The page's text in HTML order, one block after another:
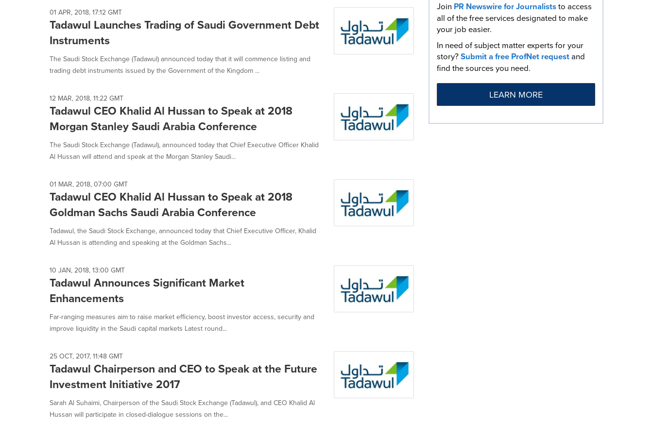
01 APR, 2018, 17:12 GMT
Tadawul Launches Trading of Saudi Government Debt
Instruments
The Saudi Stock Exchange (Tadawul) announced today that it will commence listing and
trading debt instruments issued by the Government of the Kingdom ...
12 MAR, 2018, 11:22 GMT
Tadawul CEO Khalid Al Hussan to Speak at 2018
Morgan Stanley Saudi Arabia Conference
The Saudi Stock Exchange (Tadawul), announced today that Chief Executive Officer Khalid
Al Hussan will attend and speak at the Morgan Stanley Saudi...
01 MAR, 2018, 07:00 GMT
Tadawul CEO Khalid Al Hussan to Speak at 2018
Goldman Sachs Saudi Arabia Conference
Tadawul, the Saudi Stock Exchange, announced today that Chief Executive Officer, Khalid
Al Hussan is attending and speaking at the Goldman Sachs...
10 JAN, 2018, 13:00 GMT
Tadawul Announces Significant Market
Enhancements
Far-ranging measures aim to raise market efficiency, boost investor access, security and
improve liquidity in the Saudi capital markets Latest round...
25 OCT, 2017, 11:48 GMT
Tadawul Chairperson and CEO to Speak at the Future
Investment Initiative 2017
Sarah Al Suhaimi, Chairperson of the Saudi Stock Exchange (Tadawul), and CEO Khalid Al
Hussan will participate in closed-dialogue sessions on the...
Join PR Newswire for Journaliststo access
all of the free services designated to make
your job easier.
In need of subject matter experts for your
story?Submit a free ProfNet requestand
find the sources you need.
LEARN MORE